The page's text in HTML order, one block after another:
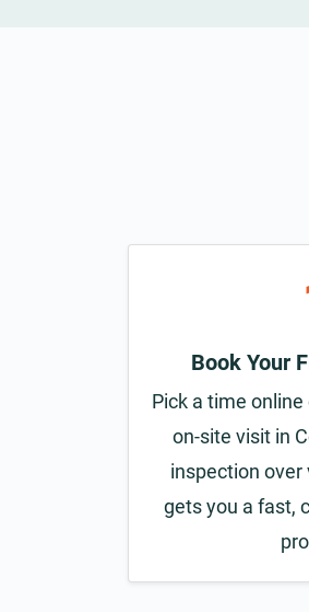
Book Your
Pick a time
on-site visit in
inspection
gets you a fast,